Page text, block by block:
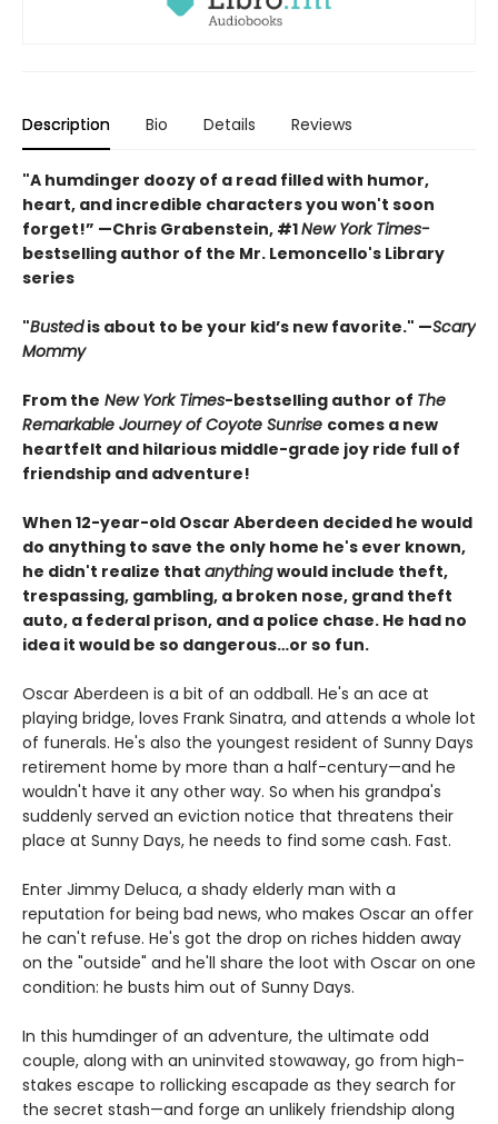
Description Bio Details Reviews
"A humdinger doozy of a read filled with humor,
heart, and incredible characters you won't soon
forget!” —Chris Grabenstein, #1New York Times-
bestselling author of the Mr. Lemoncello's Library
series
"Bustedis about to be your kid’s new favorite." —Scary
Mommy
From the New York Times-bestselling author of The
Remarkable Journey of Coyote Sunrise comes a new
heartfelt and hilarious middle-grade joy ride full of
friendship and adventure!
When 12-year-old Oscar Aberdeen decided he would
do anything to save the only home he's ever known,
he didn't realize that anythingwould include theft,
trespassing, gambling, a broken nose, grand theft
auto, a federal prison, and a police chase. He had no
idea it would be so dangerous…or so fun.
Oscar Aberdeen is a bit of an oddball. He's an ace at
playing bridge, loves Frank Sinatra, and attends a whole lot
of funerals. He's also the youngest resident of Sunny Days
retirement home by more than a half-century—and he
wouldn't have it any other way. So when his grandpa's
suddenly served an eviction notice that threatens their
place at Sunny Days, he needs to find some cash. Fast.
Enter Jimmy Deluca, a shady elderly man with a
reputation for being bad news, who makes Oscar an offer
he can't refuse. He's got the drop on riches hidden away
on the "outside" and he'll share the loot with Oscar on one
condition: he busts him out of Sunny Days.
In this humdinger of an adventure, the ultimate odd
couple, along with an uninvited stowaway, go from high-
stakes escape to rollicking escapade as they search for
the secret stash—and forge an unlikely friendship along